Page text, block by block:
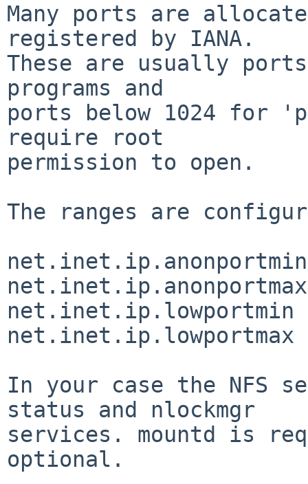
Many ports are
registered by IANA.
These are usually
programs and
ports below 1024 for
require root
permission to open.
The ranges are
net.inet.ip.anonportmin
net.inet.ip.lowportmin
net.inet.ip.lowportmax
In your case the NFS
status and nlockmgr
services. mountd is
optional.